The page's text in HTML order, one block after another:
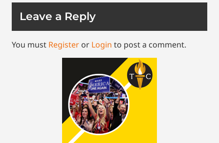
Leave a Reply
You must Register or Login to post a comment.